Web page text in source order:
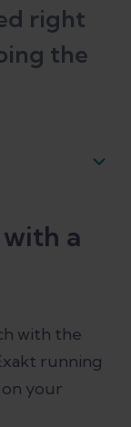
right
the
plan on
a
with the
running
your